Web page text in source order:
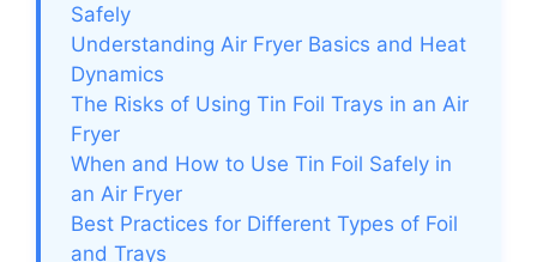
Safely
Understanding Air Fryer Basics and Heat
Dynamics
The Risks of Using Tin Foil Trays in an Air
Fryer
When and How to Use Tin Foil Safely in
an Air Fryer
Best Practices for Different Types of Foil
and Trays